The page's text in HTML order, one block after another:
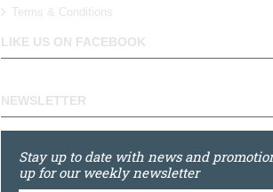
Terms & Conditions
LIKE US ON FACEBOOK
NEWSLETTER
Stay up to date with news and
up for our weekly newsletter